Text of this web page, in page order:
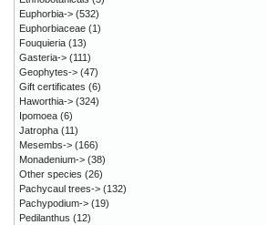
Euphorbia-> (532)
Euphorbiaceae (1)
Fouquieria (13)
Gasteria-> (111)
Geophytes-> (47)
Gift certificates (6)
Haworthia-> (324)
Ipomoea (6)
Jatropha (11)
Mesembs-> (166)
Monadenium-> (38)
Other species (26)
Pachycaul trees-> (132)
Pachypodium-> (19)
Pedilanthus (12)